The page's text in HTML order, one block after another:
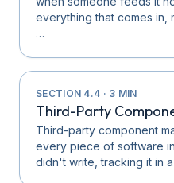
everything that comes in,
…
SECTION 4.4 · 3 MIN
Third-Party
Third-party component
every piece of software
didn't write, tracking it in